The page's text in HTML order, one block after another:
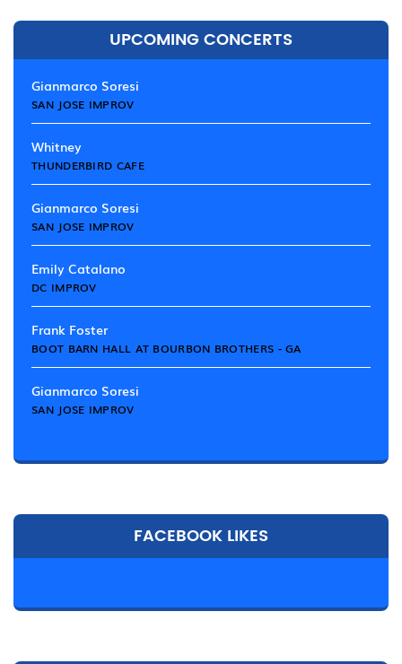
UPCOMING CONCERTS
Gianmarco Soresi
SAN JOSE IMPROV
Whitney
THUNDERBIRD CAFE
Gianmarco Soresi
SAN JOSE IMPROV
Emily Catalano
DC IMPROV
Frank Foster
BOOT BARN HALL AT BOURBON BROTHERS - GA
Gianmarco Soresi
SAN JOSE IMPROV
FACEBOOK LIKES